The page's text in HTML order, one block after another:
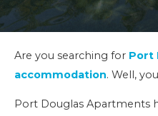
Are you searching for Port
accommodation. Well,
Port Douglas Apartments